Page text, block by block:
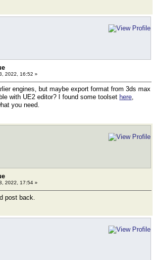
2022, 16:52 »
engines, but maybe export format from 3ds max
with UE2 editor? I found some toolset here,
you need.
2022, 17:54 »
post back.